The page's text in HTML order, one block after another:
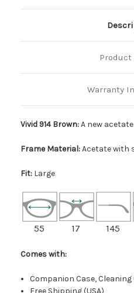
Warranty
Vivid 914 Brown:A new
Frame Material:Acetate with
Fit: Large
55 17 145
Comes with:
Companion Case, Cleaning
Free Shipping (USA)